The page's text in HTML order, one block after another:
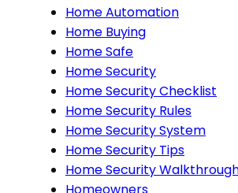
Home Automation
Home Buying
Home Safe
Home Security
Home Security Checklist
Home Security Rules
Home Security System
Home Security Tips
Home Security
Homeowners